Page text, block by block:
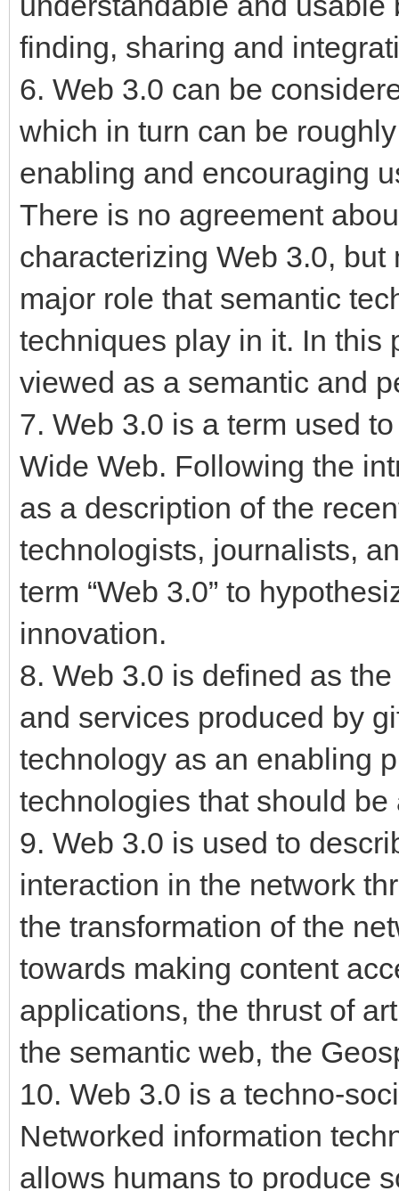
finding, sharing and
6. Web 3.0 can be
which in turn can be
enabling and encouraging
There is no agreement
characterizing Web 3.0,
major role that semantic
techniques play in it. In this
viewed as a semantic and
7. Web 3.0 is a term used
Wide Web. Following the
as a description of the
technologists, journalists,
term “Web 3.0” to
innovation.
8. Web 3.0 is defined as
and services produced by
technology as an enabling
technologies that should
9. Web 3.0 is used to
interaction in the network
the transformation of the
towards making content
applications, the thrust of
the semantic web, the
10. Web 3.0 is a techno-
Networked information
allows humans to produce